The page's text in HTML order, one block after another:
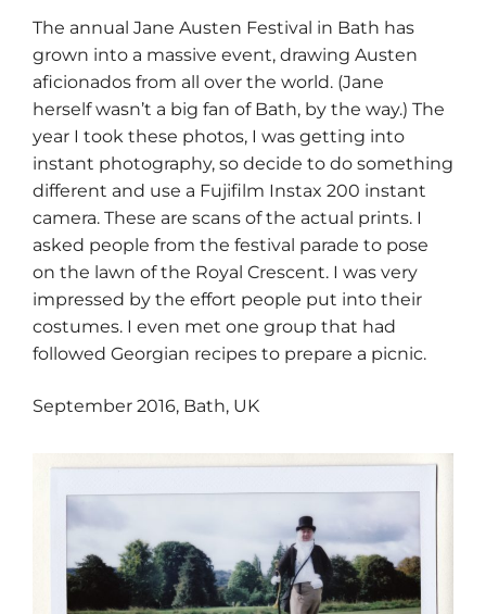
The annual Jane Austen Festival in Bath has
grown into a massive event, drawing Austen
aficionados from all over the world. (Jane
herself wasn’t a big fan of Bath, by the way.) The
year I took these photos, I was getting into
instant photography, so decide to do something
different and use a Fujifilm Instax 200 instant
camera. These are scans of the actual prints. I
asked people from the festival parade to pose
on the lawn of the Royal Crescent. I was very
impressed by the effort people put into their
costumes. I even met one group that had
followed Georgian recipes to prepare a picnic.
​​September 2016, Bath, UK